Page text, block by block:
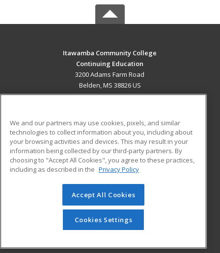
Itawamba Community College
Continuing Education
3200 Adams Farm Road
Belden, MS 38826 US
ADDITIONAL RESOURCES
Military
Financial Assistance
Help
Student Blog
© 2026 ed2go, a division of Cengage Learning. All rights
reserved. The material on this site cannot be reproduced or
redistributed unless you have obtained prior written
permission from Cengage Learning.Privacy Policy
We and our partners may use cookies, pixels, and similar
technologies to collect information about you, including about
your browsing activities and devices. This may result in your
information being collected by our third-party partners. By
choosing to "Accept All Cookies", you agree to these practices,
including as described in the Privacy Policy
Accept All Cookies
Cookies Settings